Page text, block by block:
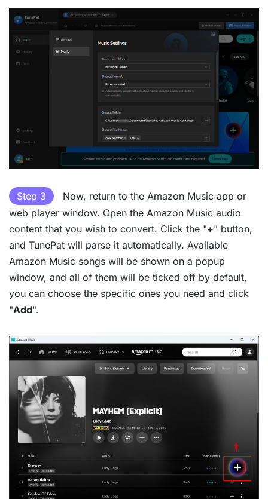
Step 3
Now, return to the Amazon Music app or
web player window. Open the Amazon Music audio
content that you wish to convert. Click the "+" button,
and TunePat will parse it automatically. Available
Amazon Music songs will be shown on a popup
window, and all of them will be ticked off by default,
you can choose the specific ones you need and click
"Add".